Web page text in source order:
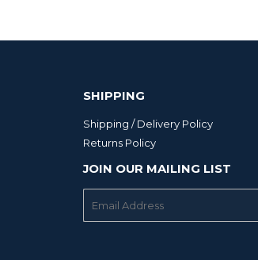
SHIPPING
Shipping / Delivery Policy
Returns Policy
JOIN OUR MAILING LIST